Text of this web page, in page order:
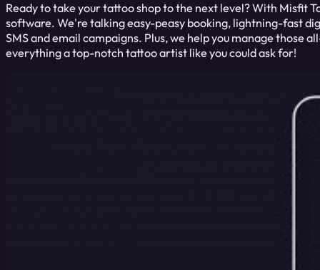
Ready to take your tattoo shop to the next level? With Misfit
software. We're talking easy-peasy booking, lightning-fast
SMS and email campaigns. Plus, we help you manage those
everything a top-notch tattoo artist like you could ask for!